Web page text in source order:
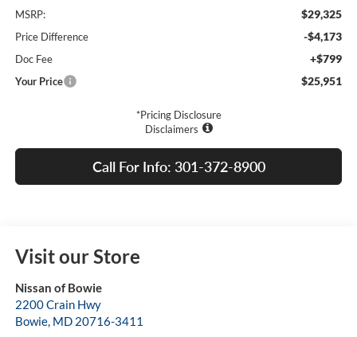
MSRP: $29,325
Price Difference -$4,173
Doc Fee +$799
Your Price $25,951
*Pricing Disclosure
Disclaimers
Call For Info: 301-372-8900
Visit our Store
Nissan of Bowie
2200 Crain Hwy
Bowie, MD 20716-3411